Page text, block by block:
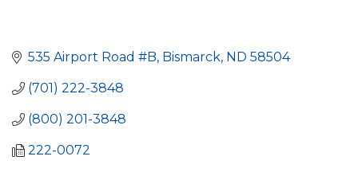
535 Airport Road #B Bismarck ND 58504
(701) 222-3848
(800) 201-3848
222-0072